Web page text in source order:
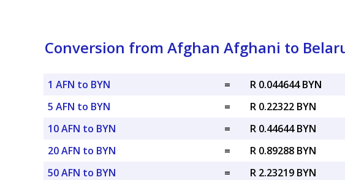
Conversion from Afghan Afghani to
1 AFN to BYN =
R 0.044644 BYN
5 AFN to BYN
=
R 0.22322 BYN
10 AFN to BYN
=
R 0.44644 BYN
20 AFN to BYN
=
R 0.89288 BYN
50 AFN to BYN
=
R 2.23219 BYN